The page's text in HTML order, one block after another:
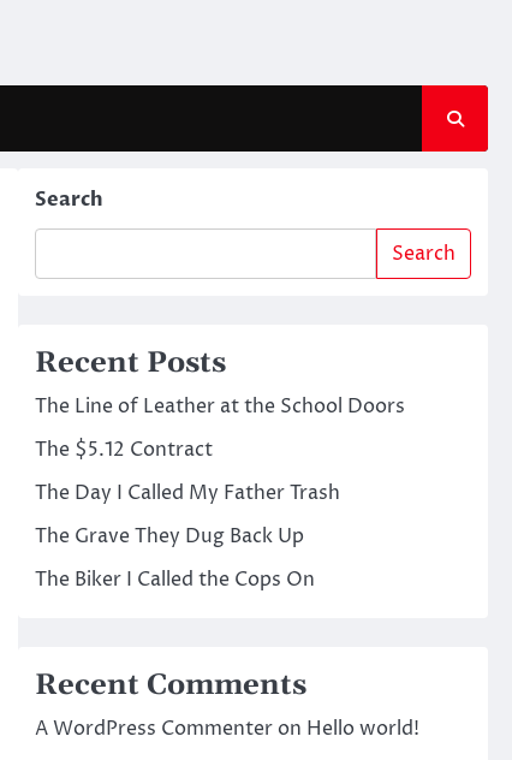
Search
Search
Recent Posts
The Line of Leather at the School Doors
The $5.12 Contract
The Day I Called My Father Trash
The Grave They Dug Back Up
The Biker I Called the Cops On
Recent Comments
A WordPress Commenteron Hello world!